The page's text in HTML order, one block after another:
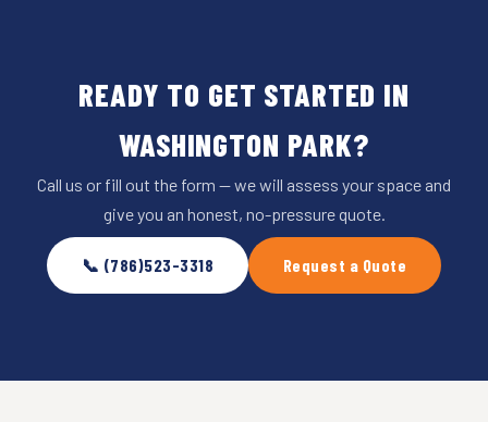
READY TO GET STARTED IN
WASHINGTON PARK?
Call us or fill out the form — we will assess your space and
give you an honest, no-pressure quote.
📞 (786)523-3318 Request a Quote